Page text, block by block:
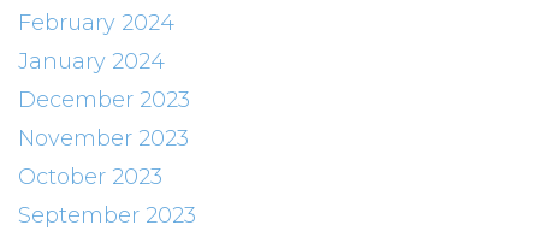
February 2024
January 2024
December 2023
November 2023
October 2023
September 2023